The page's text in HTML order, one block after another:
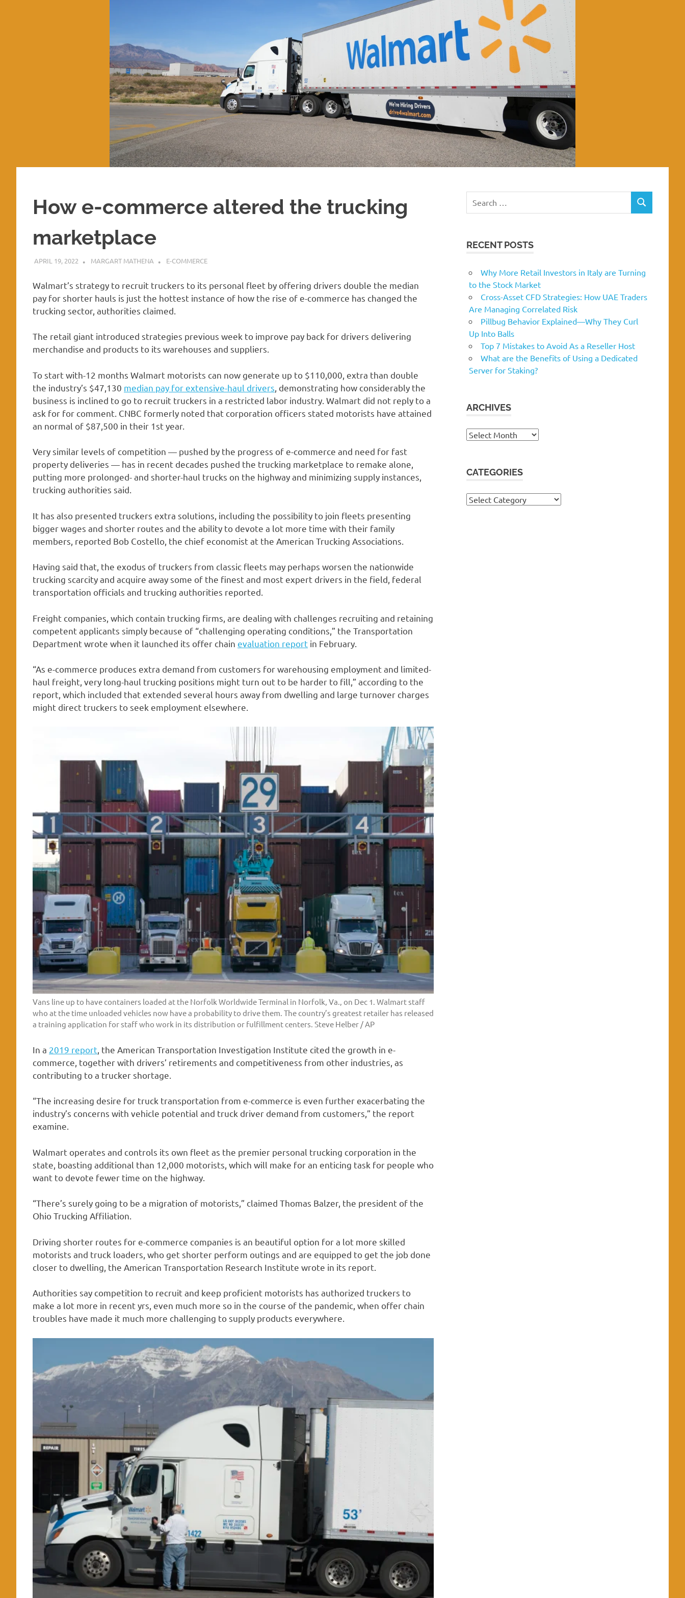
How e-commerce altered the trucking
marketplace
APRIL 19, 2022 MARGART MATHENA E-COMMERCE
Walmart’s strategy to recruit truckers to its personal fleet by offering drivers double the median
pay for shorter hauls is just the hottest instance of how the rise of e-commerce has changed the
trucking sector, authorities claimed.
The retail giant introduced strategies previous week to improve pay back for drivers delivering
merchandise and products to its warehouses and suppliers.
To start with-12 months Walmart motorists can now generate up to $110,000, extra than double
the industry’s $47,130 median pay for extensive-haul drivers , demonstrating how considerably the
business is inclined to go to recruit truckers in a restricted labor industry. Walmart did not reply to a
ask for for comment. CNBC formerly noted that corporation officers stated motorists have attained
an normal of $87,500 in their 1st year.
Very similar levels of competition — pushed by the progress of e-commerce and need for fast
property deliveries — has in recent decades pushed the trucking marketplace to remake alone,
putting more prolonged- and shorter-haul trucks on the highway and minimizing supply instances,
trucking authorities said.
It has also presented truckers extra solutions, including the possibility to join fleets presenting
bigger wages and shorter routes and the ability to devote a lot more time with their family
members, reported Bob Costello, the chief economist at the American Trucking Associations.
Having said that, the exodus of truckers from classic fleets may perhaps worsen the nationwide
trucking scarcity and acquire away some of the finest and most expert drivers in the field, federal
transportation officials and trucking authorities reported.
Freight companies, which contain trucking firms, are dealing with challenges recruiting and retaining
competent applicants simply because of “challenging operating conditions,” the Transportation
Department wrote when it launched its offer chain evaluation report in February.
“As e-commerce produces extra demand from customers for warehousing employment and limited-
haul freight, very long-haul trucking positions might turn out to be harder to fill,” according to the
report, which included that extended several hours away from dwelling and large turnover charges
might direct truckers to seek employment elsewhere.
Vans line up to have containers loaded at the Norfolk Worldwide Terminal in Norfolk, Va., on Dec 1. Walmart staff
who at the time unloaded vehicles now have a probability to drive them. The country’s greatest retailer has released
a training application for staff who work in its distribution or fulfillment centers. Steve Helber / AP
In a 2019 report , the American Transportation Investigation Institute cited the growth in e-
commerce, together with drivers’ retirements and competitiveness from other industries, as
contributing to a trucker shortage.
“The increasing desire for truck transportation from e-commerce is even further exacerbating the
industry’s concerns with vehicle potential and truck driver demand from customers,” the report
examine.
Walmart operates and controls its own fleet as the premier personal trucking corporation in the
state, boasting additional than 12,000 motorists, which will make for an enticing task for people who
want to devote fewer time on the highway.
“There’s surely going to be a migration of motorists,” claimed Thomas Balzer, the president of the
Ohio Trucking Affiliation.
Driving shorter routes for e-commerce companies is an beautiful option for a lot more skilled
motorists and truck loaders, who get shorter perform outings and are equipped to get the job done
closer to dwelling, the American Transportation Research Institute wrote in its report.
Authorities say competition to recruit and keep proficient motorists has authorized truckers to
make a lot more in recent yrs, even much more so in the course of the pandemic, when offer chain
troubles have made it much more challenging to supply products everywhere.
for:
SEARCH
RECENT POSTS
Why More Retail Investors in Italy are Turning
to the Stock Market
Cross-Asset CFD Strategies: How UAE Traders
Are Managing Correlated Risk
Pillbug Behavior Explained—Why They Curl
Up Into Balls
Top 7 Mistakes to Avoid As a Reseller Host
What are the Benefits of Using a Dedicated
Server for Staking?
ARCHIVES
Archives
CATEGORIES
Categories